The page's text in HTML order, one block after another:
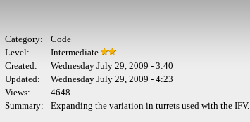
Category:
Code
Level:
Intermediate
Created:
Wednesday July 29, 2009 - 3:40
Updated:
Wednesday July 29, 2009 - 4:23
Views:
4648
Summary:
Expanding the variation in turrets used with the IFV.